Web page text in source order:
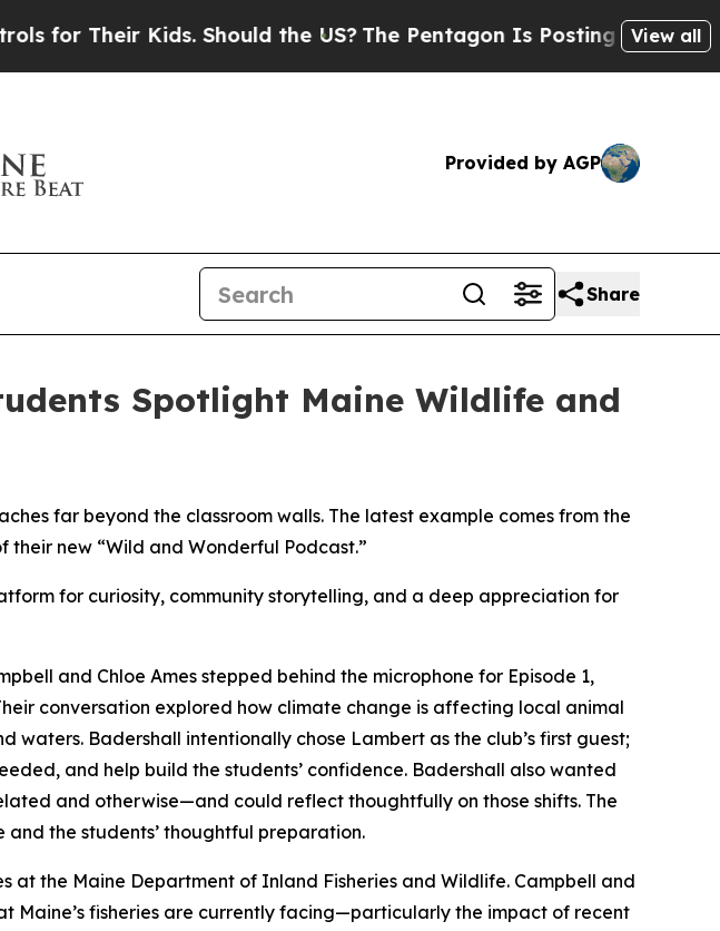
Their Kids. Should the US?The Pentagon Is Posting Cryptic Biblical
View all
Provided by AGP
Share
Spotlight Maine Wildlife and
far beyond the classroom walls. The latest example comes from the
their new “Wild and Wonderful Podcast.”
for curiosity, community storytelling, and a deep appreciation for
and Chloe Ames stepped behind the microphone for Episode 1,
conversation explored how climate change is affecting local animal
Badershall intentionally chose Lambert as the club’s first guest;
and help build the students’ confidence. Badershall also wanted
and otherwise—and could reflect thoughtfully on those shifts. The
and the students’ thoughtful preparation.
at the Maine Department of Inland Fisheries and Wildlife. Campbell and
Maine’s fisheries are currently facing—particularly the impact of recent